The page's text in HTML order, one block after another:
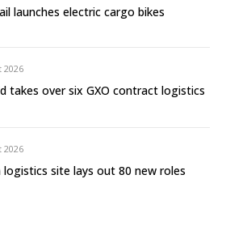
launches electric cargo bikes
2026
takes over six GXO contract logistics
2026
logistics site lays out 80 new roles